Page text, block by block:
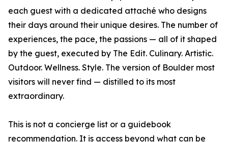
each guest with a dedicated attaché who designs
their days around their unique desires. The number of
experiences, the pace, the passions — all of it shaped
by the guest, executed by The Edit. Culinary. Artistic.
Outdoor. Wellness. Style. The version of Boulder most
visitors will never find — distilled to its most
extraordinary.
This is not a concierge list or a guidebook
recommendation. It is access beyond what can be